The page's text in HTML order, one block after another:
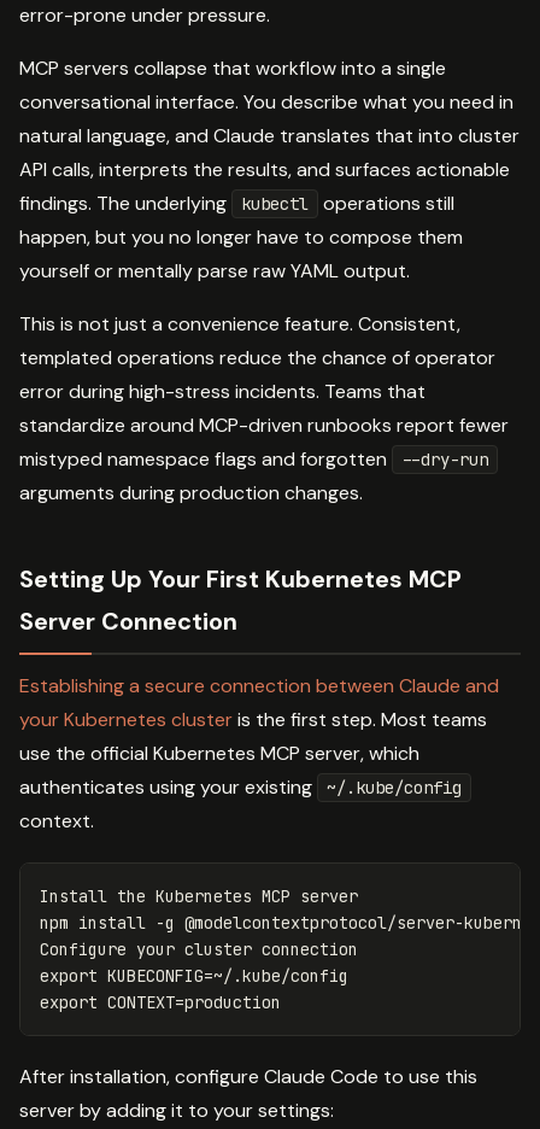
error-prone under pressure.
MCP servers collapse that workflow into a single
conversational interface. You describe what you need in
natural language, and Claude translates that into cluster
API calls, interprets the results, and surfaces actionable
findings. The underlying
kubectl
operations still
happen, but you no longer have to compose them
yourself or mentally parse raw YAML output.
This is not just a convenience feature. Consistent,
templated operations reduce the chance of operator
error during high-stress incidents. Teams that
standardize around MCP-driven runbooks report fewer
mistyped namespace flags and forgotten
--dry-run
arguments during production changes.
Setting Up Your First Kubernetes MCP
Server Connection
Establishing a secure connection between Claude and
your Kubernetes clusteris the first step. Most teams
use the official Kubernetes MCP server, which
authenticates using your existing
~/.kube/config
context.
Install the Kubernetes MCP server
npm install -g @modelcontextprotocol/server-
export KUBECONFIG=
export CONTEXT=
After installation, configure Claude Code to use this
server by adding it to your settings: